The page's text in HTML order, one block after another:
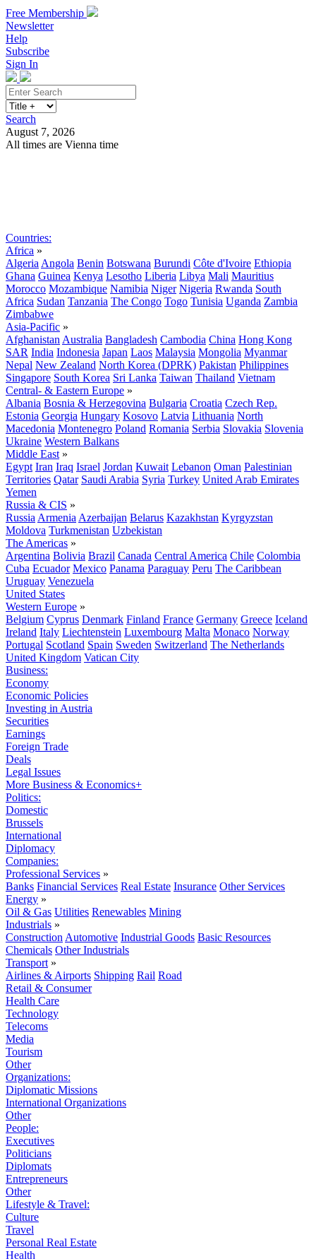
Free Membership
Newsletter
Help
Subscribe
Sign In
Search
August 7, 2026
All times are Vienna time
Countries:
Africa »
Algeria Angola Benin Botswana Burundi Côte d'Ivoire Ethiopia
Ghana Guinea Kenya Lesotho Liberia Libya Mali Mauritius
Morocco Mozambique Namibia Niger Nigeria Rwanda South
Africa Sudan Tanzania The Congo Togo Tunisia Uganda Zambia
Zimbabwe
Asia-Pacific »
Afghanistan Australia Bangladesh Cambodia China Hong Kong
SAR India Indonesia Japan Laos Malaysia Mongolia Myanmar
Nepal New Zealand North Korea (DPRK) Pakistan Philippines
Singapore South Korea Sri Lanka Taiwan Thailand Vietnam
Central- & Eastern Europe »
Albania Bosnia & Herzegovina Bulgaria Croatia Czech Rep.
Estonia Georgia Hungary Kosovo Latvia Lithuania North
Macedonia Montenegro Poland Romania Serbia Slovakia Slovenia
Ukraine Western Balkans
Middle East »
Egypt Iran Iraq Israel Jordan Kuwait Lebanon Oman Palestinian
Territories Qatar Saudi Arabia Syria Turkey United Arab Emirates
Yemen
Russia & CIS »
Russia Armenia Azerbaijan Belarus Kazakhstan Kyrgyzstan
Moldova Turkmenistan Uzbekistan
The Americas »
Argentina Bolivia Brazil Canada Central America Chile Colombia
Cuba Ecuador Mexico Panama Paraguay Peru The Caribbean
Uruguay Venezuela
United States
Western Europe »
Belgium Cyprus Denmark Finland France Germany Greece Iceland
Ireland Italy Liechtenstein Luxembourg Malta Monaco Norway
Portugal Scotland Spain Sweden Switzerland The Netherlands
United Kingdom Vatican City
Business:
Economy
Economic Policies
Investing in Austria
Securities
Earnings
Foreign Trade
Deals
Legal Issues
More Business & Economics+
Politics:
Domestic
Brussels
International
Diplomacy
Companies:
Professional Services »
Banks Financial Services Real Estate Insurance Other Services
Energy »
Oil & Gas Utilities Renewables Mining
Industrials »
Construction Automotive Industrial Goods Basic Resources
Chemicals Other Industrials
Transport »
Airlines & Airports Shipping Rail Road
Retail & Consumer
Health Care
Technology
Telecoms
Media
Tourism
Other
Organizations:
Diplomatic Missions
International Organizations
Other
People:
Executives
Politicians
Diplomats
Entrepreneurs
Other
Lifestyle & Travel:
Culture
Travel
Personal Real Estate
Health